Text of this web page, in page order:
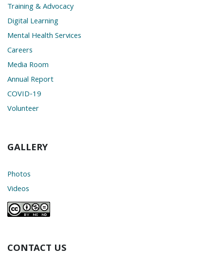
Training & Advocacy
Digital Learning
Mental Health Services
Careers
Media Room
Annual Report
COVID-19
Volunteer
GALLERY
Photos
Videos
CONTACT US